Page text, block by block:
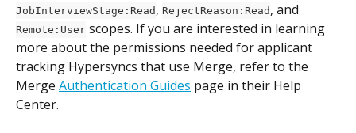
JobInterviewStage:Read , RejectReason:Read , and
Remote:User scopes. If you are interested in learning
more about the permissions needed for applicant
tracking Hypersyncs that use Merge, refer to the
Merge Authentication Guides page in their Help
Center.